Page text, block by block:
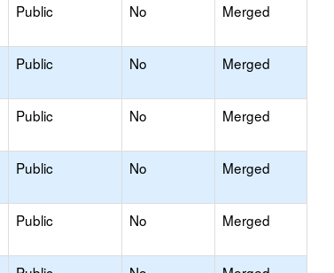
Public No Merged
Public No Merged
Public No Merged
Public No Merged
Public No Merged